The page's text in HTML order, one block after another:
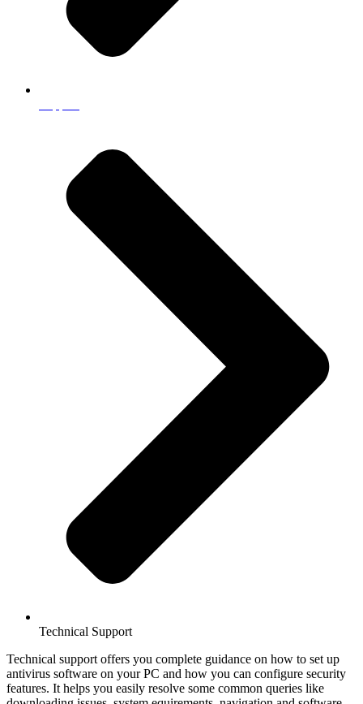
Technical Support
Technical support offers you complete guidance on how to set up
antivirus software on your PC and how you can configure security
features. It helps you easily resolve some common queries like